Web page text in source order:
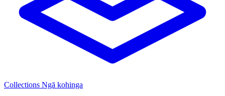
Collections Ngā kohinga